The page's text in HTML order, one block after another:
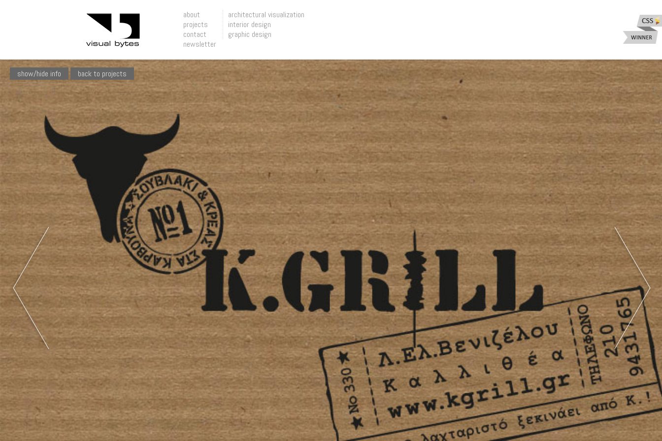
about
projects
architectural visualization
interior design
graphic design
contact
newsletter
show/hide info back to projects